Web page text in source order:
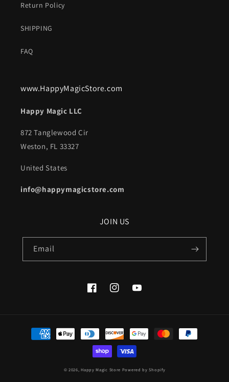
Return Policy
SHIPPING
FAQ
www.HappyMagicStore.com
Happy Magic LLC
872 Tanglewood Cir
Weston, FL 33327
United States
info@happymagicstore.com
JOIN US
Email
FacebookInstagramYouTube
Payment
methods
© 2026,Happy Magic Store Powered by Shopify